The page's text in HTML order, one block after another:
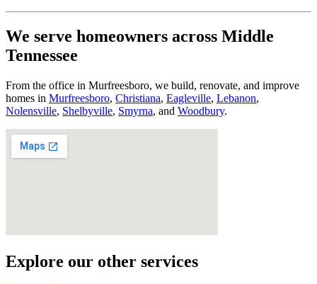
We serve homeowners across Middle
Tennessee
From the office in Murfreesboro, we build, renovate, and improve
homes in Murfreesboro, Christiana, Eagleville, Lebanon,
Nolensville, Shelbyville, Smyrna, and Woodbury.
Explore our other services